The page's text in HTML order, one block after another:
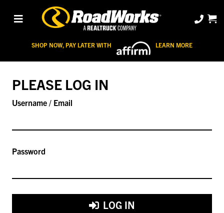
SHOP NOW, PAY LATER WITH LEARN MORE
PLEASE LOG IN
Username / Email
Password
LOG IN